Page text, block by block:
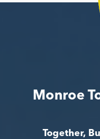
Monroe
Together,